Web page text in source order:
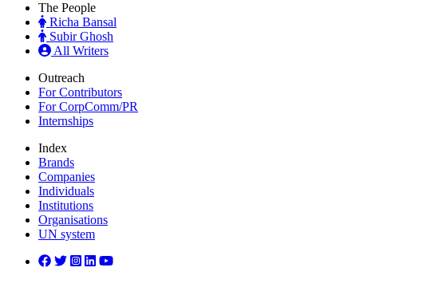
The People
Richa Bansal
Subir Ghosh
All Writers
Outreach
For Contributors
For CorpComm/PR
Internships
Index
Brands
Companies
Individuals
Institutions
Organisations
UN system